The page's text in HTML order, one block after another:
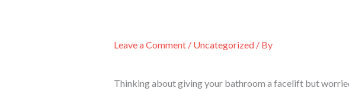
Leave a Comment / Uncategorized / By
Thinking about giving your bathroom a facelift but